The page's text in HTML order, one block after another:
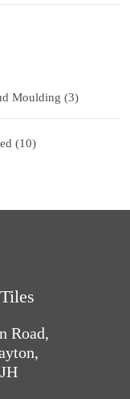
Moulding 3
10
Road,